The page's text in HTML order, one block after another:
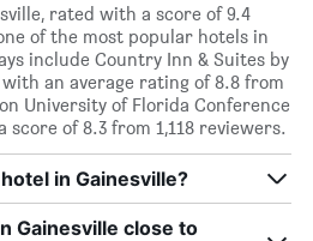
rated with a score of 9.4
of the most popular hotels in
include Country Inn & Suites by
with an average rating of 8.8 from
University of Florida Conference
score of 8.3 from 1,118 reviewers.
in Gainesville?
Gainesville close to